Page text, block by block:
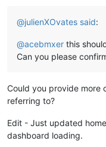
@julienXOvates said:
@acebmxer this
Can you please
Could you provide more
referring to?
Edit - Just updated
dashboard loading.